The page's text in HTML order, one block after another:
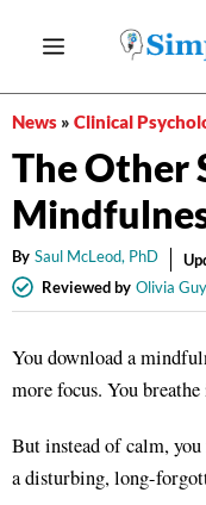
Menu
News » Clinical
The Other
By Saul McLeod, PhD
Reviewed by Olivia
You download a
more focus. You
But instead of calm,
a disturbing, long-